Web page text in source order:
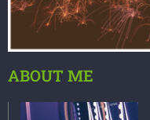
ABOUT ME